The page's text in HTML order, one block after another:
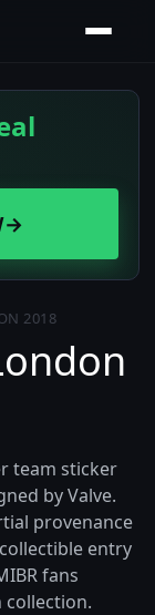
→
2018
team sticker
by Valve.
provenance
entry
fans